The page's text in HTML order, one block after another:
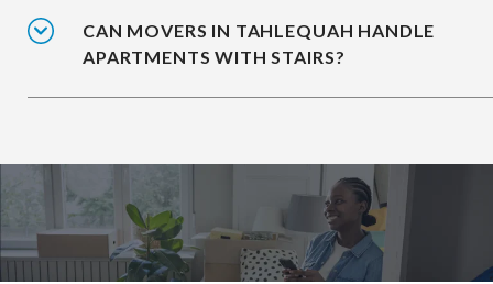
CAN MOVERS IN TAHLEQUAH HANDLE
APARTMENTS WITH STAIRS?